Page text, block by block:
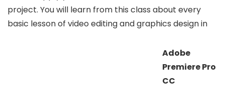
project. You will learn from this class about every
basic lesson of video editing and graphics design in
Adobe
Premiere Pro
CC